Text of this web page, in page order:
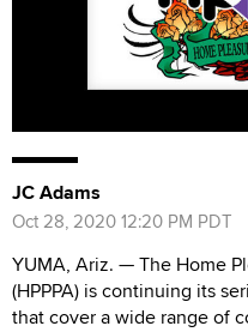
JC Adams
Oct 28, 2020 12:20 PM PDT
YUMA, Ariz. — The Home
(HPPPA) is continuing its
that cover a wide range of